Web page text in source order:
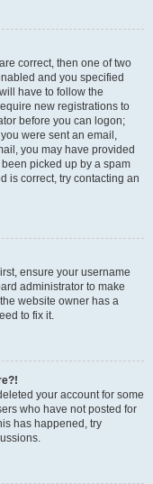
correct, then one of two
and you specified
have to follow the
new registrations to
before you can logon;
were sent an email,
you may have provided
picked up by a spam
is correct, try contacting an
ensure your username
administrator to make
website owner has a
to fix it.
your account for some
who have not posted for
has happened, try